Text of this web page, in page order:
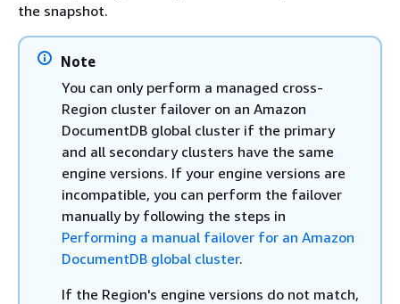
the snapshot.
Note
You can only perform a managed cross-
Region cluster failover on an Amazon
DocumentDB global cluster if the primary
and all secondary clusters have the same
engine versions. If your engine versions are
incompatible, you can perform the failover
manually by following the steps in
Performing a manual failover for an Amazon
DocumentDB global cluster.
If the Region's engine versions do not match,